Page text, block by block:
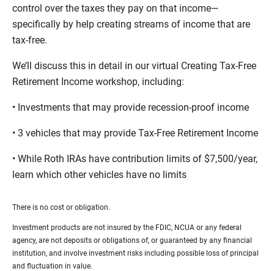
control over the taxes they pay on that income—
specifically by help creating streams of income that are
tax-free.
We’ll discuss this in detail in our virtual Creating Tax-Free
Retirement Income workshop, including:
• Investments that may provide recession-proof income
• 3 vehicles that may provide Tax-Free Retirement Income
• While Roth IRAs have contribution limits of $7,500/year,
learn which other vehicles have no limits
There is no cost or obligation.
Investment products are not insured by the FDIC, NCUA or any federal
agency, are not deposits or obligations of, or guaranteed by any financial
institution, and involve investment risks including possible loss of principal
and fluctuation in value.